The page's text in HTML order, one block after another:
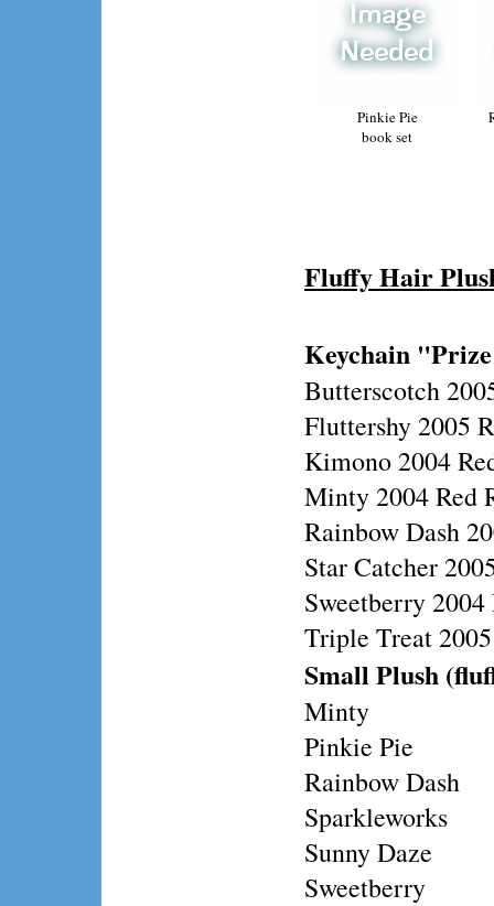
Pinkie Pie
book set
Fluffy Hair
Keychain
Butterscotch
Fluttershy 2005
Kimono 2004
Minty 2004 Red
Rainbow Dash
Star Catcher
Sweetberry
Triple Treat
Small Plush
Minty
Pinkie Pie
Rainbow Dash
Sparkleworks
Sunny Daze
Sweetberry